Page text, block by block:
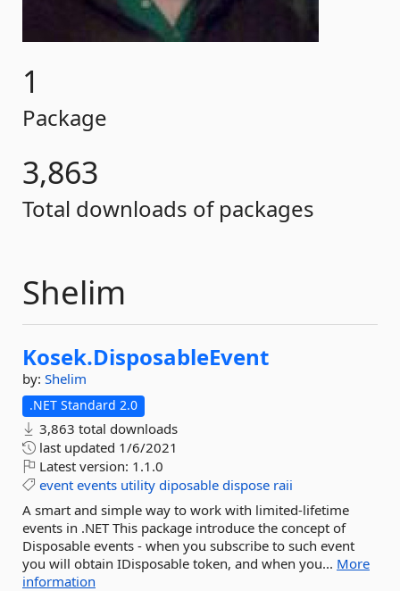
1
Package
3,863
Total downloads of packages
Shelim
Kosek.DisposableEvent
by: Shelim
.NET Standard 2.0
3,863 total downloads
last updated 1/6/2021
Latest version: 1.1.0
event events utility diposable dispose raii
A smart and simple way to work with limited-lifetime
events in .NET This package introduce the concept of
Disposable events - when you subscribe to such event
you will obtain IDisposable token, and when you... More
information